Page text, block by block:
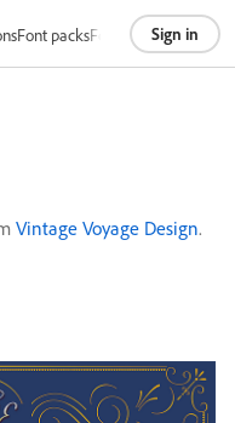
Font packsFoundriesAbout
Sign in
Vintage Voyage Design.